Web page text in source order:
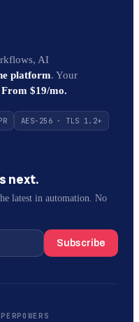
AI
platform. Your
From $19/mo.
AES-256 · TLS 1.2+
next.
latest in automation. No
Subscribe